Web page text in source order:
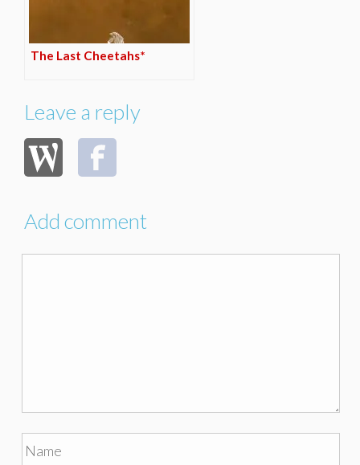
The Last Cheetahs*
Leave a reply
Add comment